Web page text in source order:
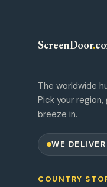
ScreenDoor.
The worldwide
Pick your
breeze in.
WE
COUNTRY